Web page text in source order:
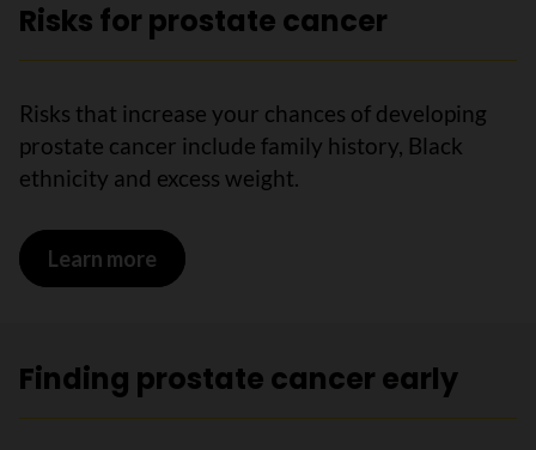
Risks for prostate cancer
Risks that increase your chances of developing
prostate cancer include family history, Black
ethnicity and excess weight.
Learn more on Risks for prostate cancer
Finding prostate cancer early